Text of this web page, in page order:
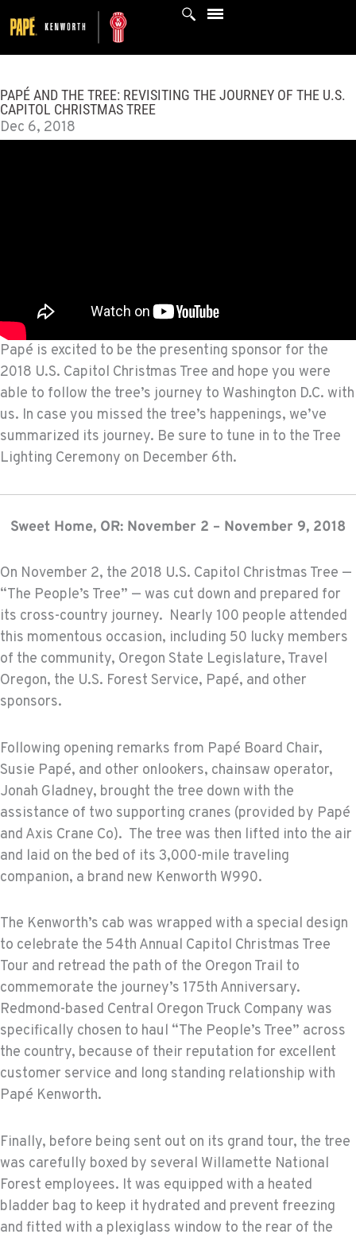
to
content
PAPÉ AND THE TREE: REVISITING THE JOURNEY OF THE U.S.
CAPITOL CHRISTMAS TREE
Dec 6, 2018
Papé is excited to be the presenting sponsor for the
2018 U.S. Capitol Christmas Tree and hope you were
able to follow the tree’s journey to Washington D.C. with
us. In case you missed the tree’s happenings, we’ve
summarized its journey. Be sure to tune in to the Tree
Lighting Ceremony on December 6th.
Sweet Home, OR: November 2 – November 9, 2018
On November 2, the 2018 U.S. Capitol Christmas Tree —
“The People’s Tree” — was cut down and prepared for
its cross-country journey. Nearly 100 people attended
this momentous occasion, including 50 lucky members
of the community, Oregon State Legislature, Travel
Oregon, the U.S. Forest Service, Papé, and other
sponsors.
Following opening remarks from Papé Board Chair,
Susie Papé, and other onlookers, chainsaw operator,
Jonah Gladney, brought the tree down with the
assistance of two supporting cranes (provided by Papé
and Axis Crane Co). The tree was then lifted into the air
and laid on the bed of its 3,000-mile traveling
companion, a brand new Kenworth W990.
The Kenworth’s cab was wrapped with a special design
to celebrate the 54th Annual Capitol Christmas Tree
Tour and retread the path of the Oregon Trail to
commemorate the journey’s 175th Anniversary.
Redmond-based Central Oregon Truck Company was
specifically chosen to haul “The People’s Tree” across
the country, because of their reputation for excellent
customer service and long standing relationship with
Papé Kenworth.
Finally, before being sent out on its grand tour, the tree
was carefully boxed by several Willamette National
Forest employees. It was equipped with a heated
bladder bag to keep it hydrated and prevent freezing
and fitted with a plexiglass window to the rear of the